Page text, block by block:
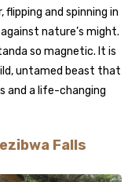
and spinning in
nature’s might.
so magnetic. It is
untamed beast that
and a life-changing
Falls